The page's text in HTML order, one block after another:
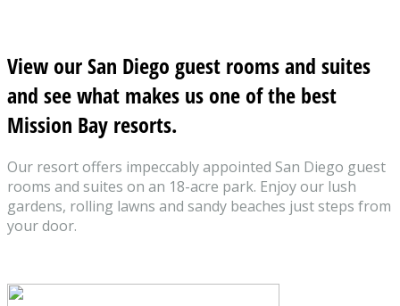
View our San Diego guest rooms and suites
and see what makes us one of the best
Mission Bay resorts.
Our resort offers impeccably appointed San Diego guest
rooms and suites on an 18-acre park. Enjoy our lush
gardens, rolling lawns and sandy beaches just steps from
your door.